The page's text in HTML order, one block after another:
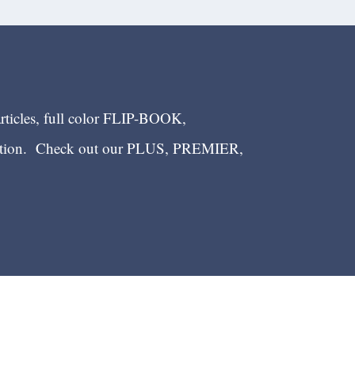
full color FLIP-BOOK,
Check out our PLUS, PREMIER,